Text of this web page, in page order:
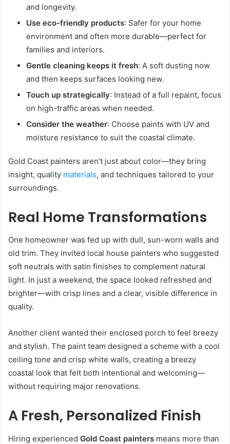
and longevity.
Use eco-friendly products: Safer for your home
environment and often more durable—perfect for
families and interiors.
Gentle cleaning keeps it fresh: A soft dusting now
and then keeps surfaces looking new.
Touch up strategically: Instead of a full repaint, focus
on high-traffic areas when needed.
Consider the weather: Choose paints with UV and
moisture resistance to suit the coastal climate.
Gold Coast painters aren’t just about color—they bring
insight, quality materials, and techniques tailored to your
surroundings.
Real Home Transformations
One homeowner was fed up with dull, sun-worn walls and
old trim. They invited local house painters who suggested
soft neutrals with satin finishes to complement natural
light. In just a weekend, the space looked refreshed and
brighter—with crisp lines and a clear, visible difference in
quality.
Another client wanted their enclosed porch to feel breezy
and stylish. The paint team designed a scheme with a cool
ceiling tone and crisp white walls, creating a breezy
coastal look that felt both intentional and welcoming—
without requiring major renovations.
A Fresh, Personalized Finish
Hiring experienced Gold Coast painters means more than